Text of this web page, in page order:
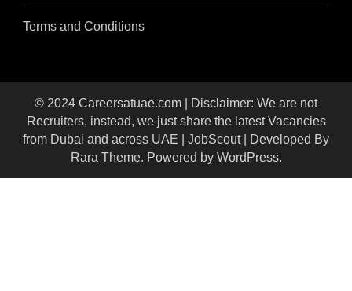
Terms and Conditions
© 2024 Careersatuae.com | Disclaimer: We are not
Recruiters, instead, we just share the latest Vacancies
from Dubai and across UAE | JobScout | Developed By
Rara Theme. Powered by WordPress.